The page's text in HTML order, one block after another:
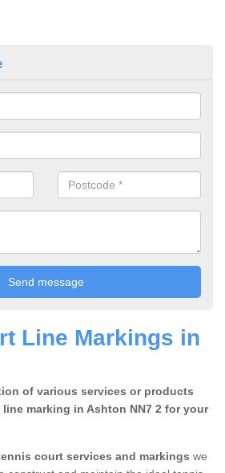
Line Markings in
of various services or products
marking in Ashton NN7 2 for your
court services and markings we